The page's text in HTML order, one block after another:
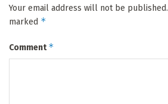
Your email address will not be published.
marked *
Comment*